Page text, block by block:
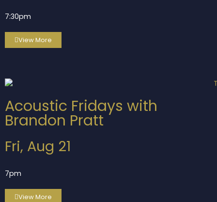
7:30pm
View More
Acoustic Fridays with
Brandon Pratt
Fri, Aug 21
7pm
View More